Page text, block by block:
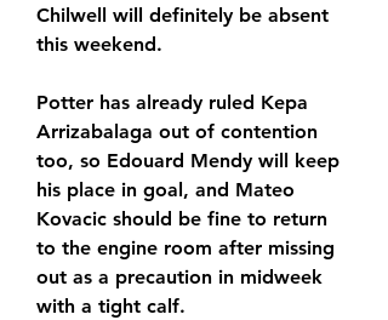
Chilwell will definitely be absent
this weekend.
Potter has already ruled Kepa
Arrizabalaga out of contention
too, so Edouard Mendy will keep
his place in goal, and Mateo
Kovacic should be fine to return
to the engine room after missing
out as a precaution in midweek
with a tight calf.